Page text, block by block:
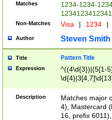
Matches
1234-1234-
Non-Matches Visa | 1234 |
Author Steven Smith
Title Pattern Title
Expression
^((4\d{3})|(5[1-
Description
Matches major
4), Mastercard
16, prefix